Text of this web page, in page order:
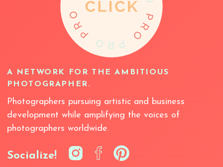
A NETWORK FOR THE AMBITIOUS
PHOTOGRAPHER.
Photographers pursuing artistic and business
development while amplifying the voices of
photographers worldwide.
Socialize!